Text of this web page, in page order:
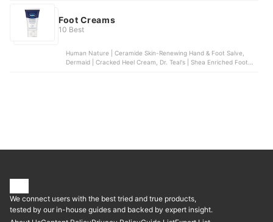
Foot Creams
10 Best
Human Nature | Ceramide Skin-Renewing Hand & Foot Salve,
Dermaid | Cracked Heel Cream, Dr. Teal's | Shea Enriched Foot
We connect users with the best tried and true products,
tested by our in-house guides and backed by expert insight.